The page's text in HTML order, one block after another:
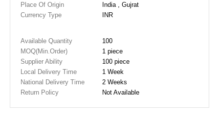
Place Of Origin
India , Gujrat
Currency Type
INR
Available Quantity
100
MOQ(Min.Order)
1 piece
Supplier Ability
100 piece
Local Delivery Time
1 Week
National Delivery Time
2 Weeks
Return Policy
Not Available